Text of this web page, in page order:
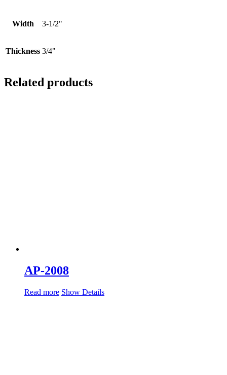
Width 3-1/2"
Thickness 3/4"
Related products
AP-2008
Read more Show Details